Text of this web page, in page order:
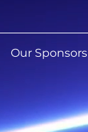
Our Sponsors